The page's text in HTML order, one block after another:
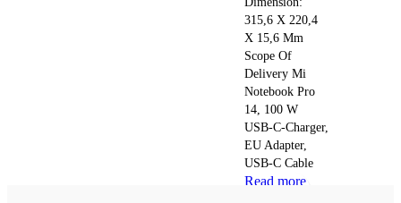
315,6 X 220,4
X 15,6 Mm
Scope Of
Delivery Mi
Notebook Pro
14, 100 W
USB-C-Charger,
EU Adapter,
USB-C Cable
Read more